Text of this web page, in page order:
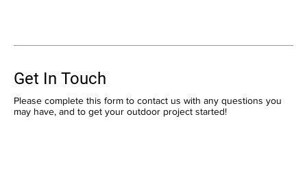
Get In Touch
Please complete this form to contact us with any questions you
may have, and to get your outdoor project started!